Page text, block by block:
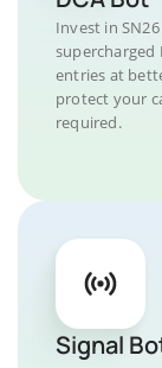
Invest in
supercharged
entries at
protect your
required.
Signal